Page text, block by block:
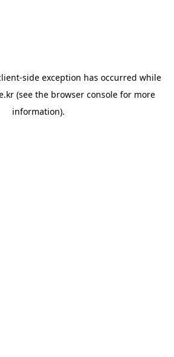
-side exception has occurred while
(see the browser consolefor more
information).